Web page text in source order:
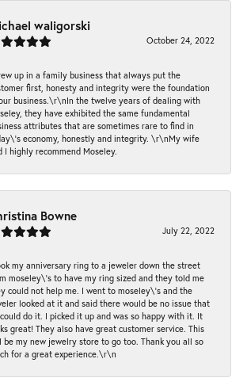
waligorski
October 24, 2022
up in a family business that always put the
first, honesty and integrity were the foundation
business.\r\nIn the twelve years of dealing with
they have exhibited the same fundamental
attributes that are sometimes rare to find in
economy, honestly and integrity. \r\nMy wife
I highly recommend Moseley.
Bowne
July 22, 2022
my anniversary ring to a jeweler down the street
moseley\'s to have my ring sized and they told me
could not help me. I went to moseley\'s and the
looked at it and said there would be no issue that
do it. I picked it up and was so happy with it. It
great! They also have great customer service. This
be my new jewelry store to go too. Thank you all so
for a great experience.\r\n